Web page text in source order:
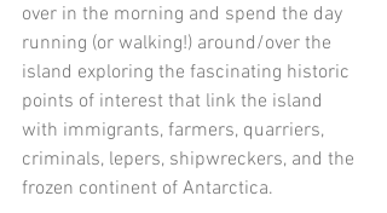
over in the morning and spend the day
running (or walking!) around/over the
island exploring the fascinating historic
points of interest that link the island
with immigrants, farmers, quarriers,
criminals, lepers, shipwreckers, and the
frozen continent of Antarctica.